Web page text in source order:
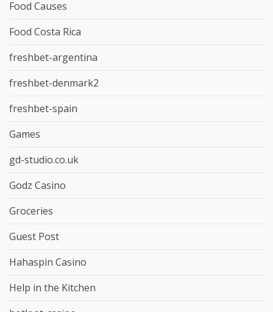
Food Causes
Food Costa Rica
freshbet-argentina
freshbet-denmark2
freshbet-spain
Games
gd-studio.co.uk
Godz Casino
Groceries
Guest Post
Hahaspin Casino
Help in the Kitchen